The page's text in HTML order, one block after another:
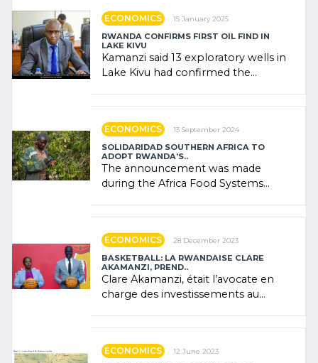
ECONOMICS 15 January 2025
RWANDA CONFIRMS FIRST OIL FIND IN
LAKE KIVU
Kamanzi said 13 exploratory wells in
Lake Kivu had confirmed the
ECONOMICS 13 September 2024
SOLIDARIDAD SOUTHERN AFRICA TO
ADOPT RWANDA’S..
The announcement was made
during the Africa Food Systems
ECONOMICS 28 December 2023
BASKETBALL: LA RWANDAISE CLARE
AKAMANZI, PREND..
Clare Akamanzi, était l’avocate en
charge des investissements au
ECONOMICS 12 June 2023